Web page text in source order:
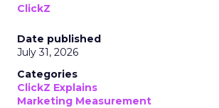
ClickZ
Date published
July 31, 2026
Categories
ClickZ Explains
Marketing Measurement